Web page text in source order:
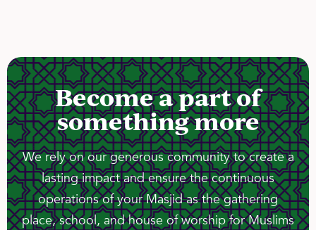
Become a part of
something more
We rely on our generous community to create a
lasting impact and ensure the continuous
operations of your Masjid as the gathering
place, school, and house of worship for Muslims